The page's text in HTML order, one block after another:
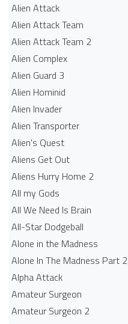
Alien Attack
Alien Attack Team
Alien Attack Team 2
Alien Complex
Alien Guard 3
Alien Hominid
Alien Invader
Alien Transporter
Alien's Quest
Aliens Get Out
Aliens Hurry Home 2
All my Gods
All We Need Is Brain
All-Star Dodgeball
Alone in the Madness
Alone In The Madness Part 2
Alpha Attack
Amateur Surgeon
Amateur Surgeon 2